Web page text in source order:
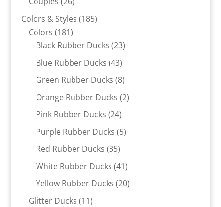
products
Colors & Styles 185185
Colors 181181
products
Black Rubber Ducks 2323
Blue Rubber Ducks 4343
products
Green Rubber Ducks 88
products
Orange Rubber Ducks 22
Pink Rubber Ducks 2424
products
Purple Rubber Ducks 55
Red Rubber Ducks 3535
products
White Rubber Ducks 4141
products
Yellow Rubber Ducks 2020
Glitter Ducks 1111